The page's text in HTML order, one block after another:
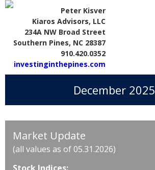
Peter Kisver
Kiaros Advisors, LLC
234A NW Broad Street
Southern Pines, NC 28387
910.420.0352
investinginthepines.com
December 2025
Market Update
(all values as of 05.31.2026)